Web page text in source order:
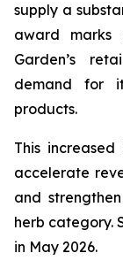
supply a
award marks
Garden’s
demand for
products.
This
accelerate
and
herb category.
in May 2026.